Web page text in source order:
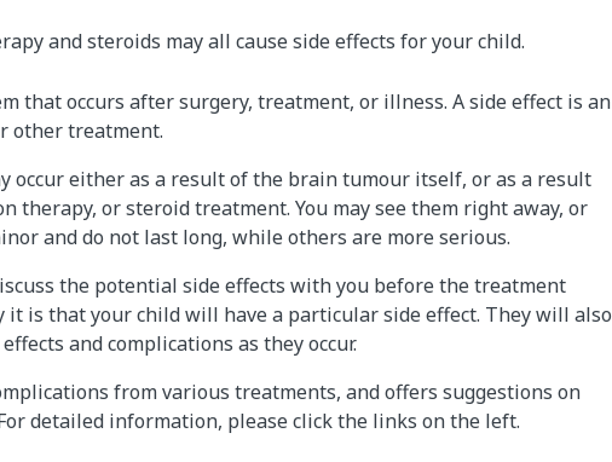
and steroids may all cause side effects for your child.
that occurs after surgery, treatment, or illness. A side effect is an
other treatment.
occur either as a result of the brain tumour itself, or as a result
therapy, or steroid treatment. You may see them right away, or
and do not last long, while others are more serious.
the potential side effects with you before the treatment
it is that your child will have a particular side effect. They will also
and complications as they occur.
from various treatments, and offers suggestions on
detailed information, please click the links on the left.